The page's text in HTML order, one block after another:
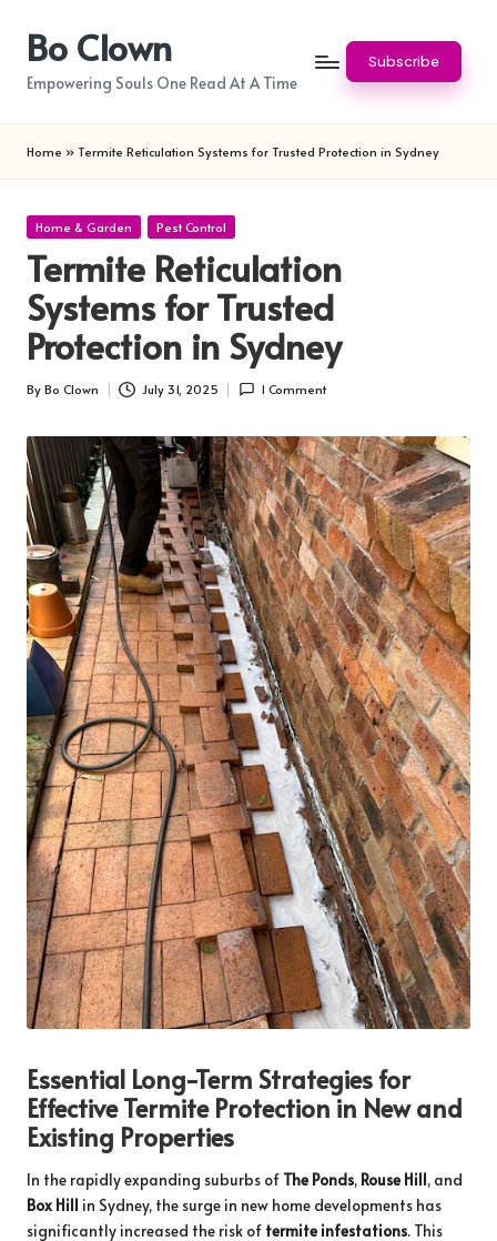
content
Bo Clown
Empowering Souls One Read At A Time
Subscribe
Home » Termite Reticulation Systems for Trusted Protection in Sydney
Posted
Home & Garden Pest Control
Termite Reticulation
Systems for Trusted
Protection in Sydney
Posted
By Bo Clown July 31, 2025 1 Comment
Essential Long-Term Strategies for
Effective Termite Protection in New and
Existing Properties
In the rapidly expanding suburbs of The Ponds, Rouse Hill, and
Box Hill in Sydney, the surge in new home developments has
significantly increased the risk of termite infestations. This